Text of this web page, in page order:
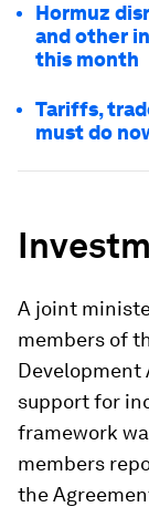
Hormuz
and other
this month
Tariffs,
must do
A joint
members of
Development
support for
framework
members
the